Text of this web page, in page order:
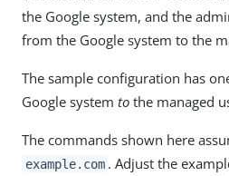
the Google system, and the
from the Google system to the
The sample configuration has
Google system to the managed
The commands shown here
example.com . Adjust the